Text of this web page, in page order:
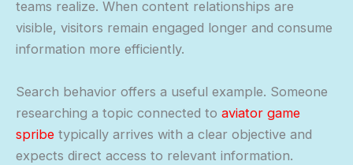
teams realize. When content relationships are
visible, visitors remain engaged longer and consume
information more efficiently.
Search behavior offers a useful example. Someone
researching a topic connected to aviator game
spribe typically arrives with a clear objective and
expects direct access to relevant information.